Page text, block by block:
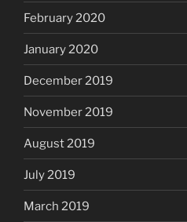
February 2020
January 2020
December 2019
November 2019
August 2019
July 2019
March 2019